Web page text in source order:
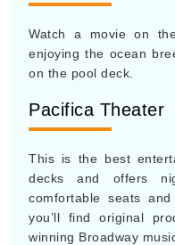
Watch a movie on
enjoying the ocean
on the pool deck.
Pacifica Theater
This is the best
decks and offers
comfortable seats
you’ll find original
winning Broadway